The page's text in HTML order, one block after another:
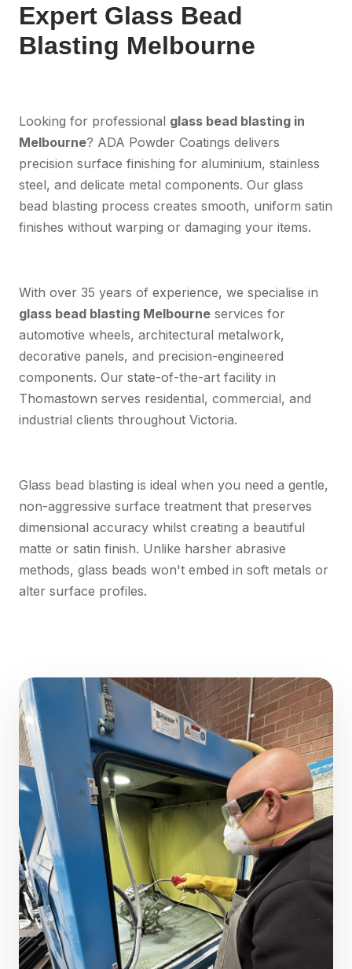
Expert Glass Bead
Blasting Melbourne
Looking for professional glass bead blasting in
Melbourne? ADA Powder Coatings delivers
precision surface finishing for aluminium, stainless
steel, and delicate metal components. Our glass
bead blasting process creates smooth, uniform satin
finishes without warping or damaging your items.
With over 35 years of experience, we specialise in
glass bead blasting Melbourne services for
automotive wheels, architectural metalwork,
decorative panels, and precision-engineered
components. Our state-of-the-art facility in
Thomastown serves residential, commercial, and
industrial clients throughout Victoria.
Glass bead blasting is ideal when you need a gentle,
non-aggressive surface treatment that preserves
dimensional accuracy whilst creating a beautiful
matte or satin finish. Unlike harsher abrasive
methods, glass beads won't embed in soft metals or
alter surface profiles.